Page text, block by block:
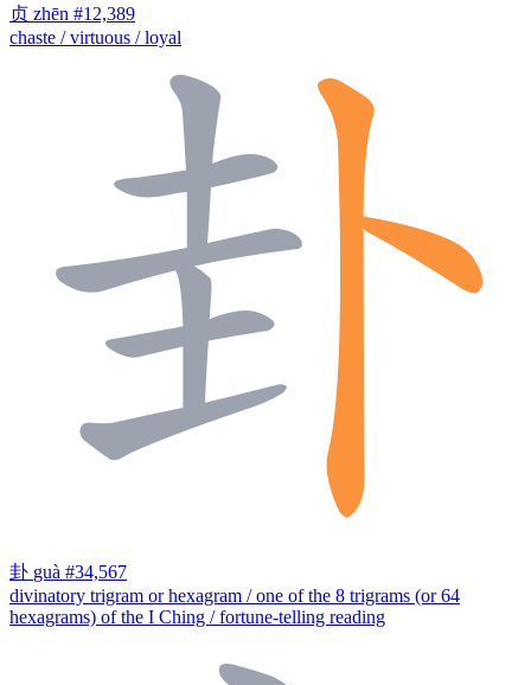
贞 zhēn #12,389
chaste / virtuous / loyal
卦 guà #34,567
divinatory trigram or hexagram / one of the 8 trigrams (or 64
hexagrams) of the I Ching / fortune-telling reading